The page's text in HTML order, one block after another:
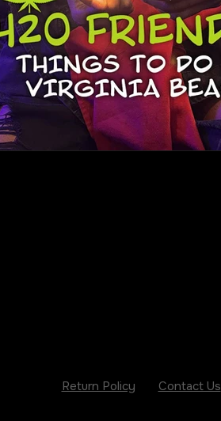
Return Policy Contact Us